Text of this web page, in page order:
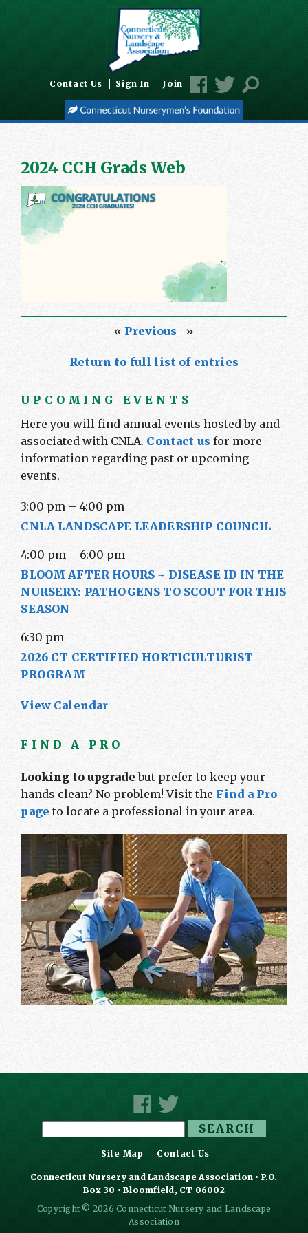
Contact Us Sign In Join
2024 CCH Grads Web
« Previous »
Return to full list of entries
UPCOMING EVENTS
Here you will find annual events hosted by and
associated with CNLA. Contact us for more
information regarding past or upcoming
events.
3:00 pm –4:00 pm
CNLA LANDSCAPE LEADERSHIP COUNCIL
4:00 pm – 6:00 pm
BLOOM AFTER HOURS ~ DISEASE ID IN THE
NURSERY: PATHOGENS TO SCOUT FOR THIS
SEASON
6:30 pm
2026 CT CERTIFIED HORTICULTURIST
PROGRAM
View Calendar
FIND A PRO
Looking to upgrade but prefer to keep your
hands clean? No problem! Visit theFind a Pro
page to locate a professional in your area.
Site Map Contact Us
Connecticut Nursery and Landscape Association • P.O.
Box 30 • Bloomfield, CT 06002
Copyright © 2026 Connecticut Nursery and Landscape
Association